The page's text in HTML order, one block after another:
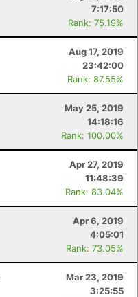
7:17:50
Rank: 75.19%
Aug 17, 2019
23:42:00
Rank: 87.55%
May 25, 2019
14:18:16
Rank: 100.00%
Apr 27, 2019
11:48:39
Rank: 83.04%
Apr 6, 2019
4:05:01
Rank: 73.05%
Mar 23, 2019
3:25:55